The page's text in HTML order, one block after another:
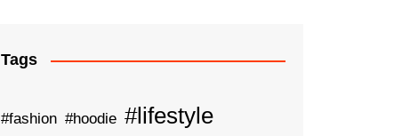
Tags
#fashion #hoodie #lifestyle